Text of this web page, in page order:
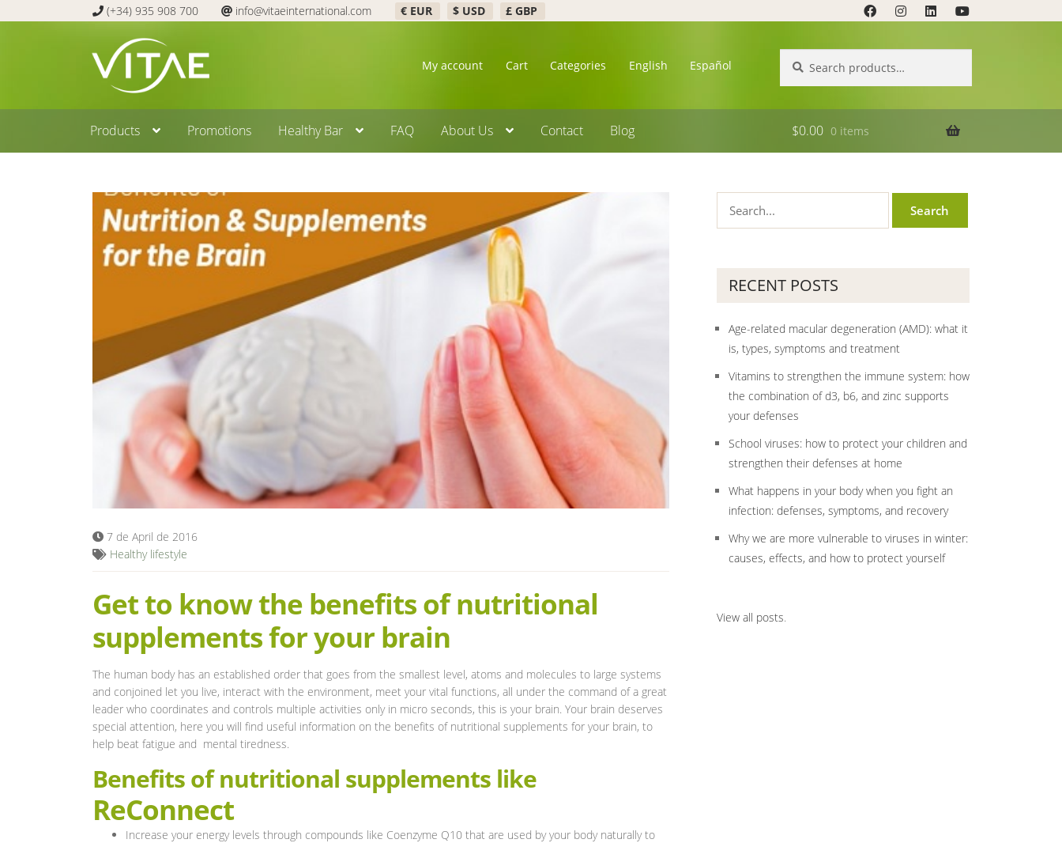
(+34) 935 908 700 info@vitaeinternational.com € EUR $ USD £ GBP
to
navigation
to
content
My account Cart Categories English Español
for:
Products Promotions Healthy Bar FAQ About Us Contact Blog $0.00 0 items
7 de April de 2016
Healthy lifestyle
Get to know the benefits of nutritional
supplements for your brain
The human body has an established order that goes from the smallest level, atoms and molecules to large systems
and conjoined let you live, interact with the environment, meet your vital functions, all under the command of a great
leader who coordinates and controls multiple activities only in micro seconds, this is your brain. Your brain deserves
special attention, here you will find useful information on the benefits of nutritional supplements for your brain, to
help beat fatigue and mental tiredness.
Benefits of nutritional supplements like
ReConnect
Increase your energy levels through compounds like Coenzyme Q10 that are used by your body naturally to
RECENT POSTS
Age-related macular degeneration (AMD): what it
is, types, symptoms and treatment
Vitamins to strengthen the immune system: how
the combination of d3, b6, and zinc supports
your defenses
School viruses: how to protect your children and
strengthen their defenses at home
What happens in your body when you fight an
infection: defenses, symptoms, and recovery
Why we are more vulnerable to viruses in winter:
causes, effects, and how to protect yourself
View all posts.